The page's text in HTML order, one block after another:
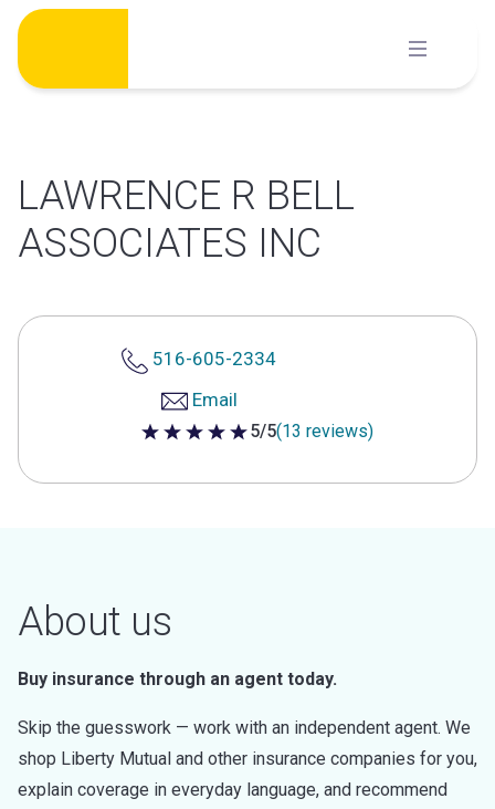
Skip
content
LAWRENCE R BELL
ASSOCIATES INC
516-605-2334
Email
5 out of 5 stars
5/5(13 reviews)
About us
Buy insurance through an agent today.
Skip the guesswork — work with an independent agent. We
shop Liberty Mutual and other insurance companies for you,
explain coverage in everyday language, and recommend